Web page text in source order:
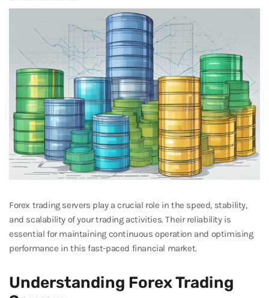
Forex trading servers play a crucial role in the speed, stability,
and scalability of your trading activities. Their reliability is
essential for maintaining continuous operation and optimising
performance in this fast-paced financial market.
Understanding Forex Trading